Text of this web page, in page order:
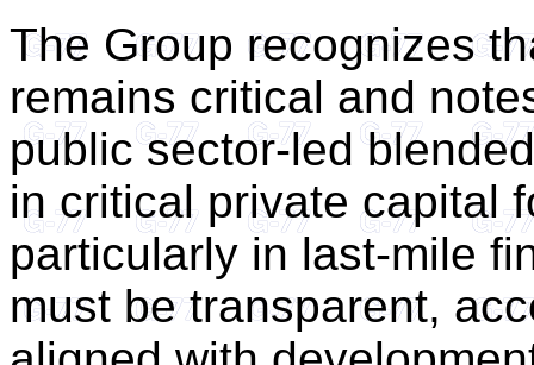
The Group recognizes
remains critical and
public sector-led
in critical private capital
particularly in last-mile
must be transparent,